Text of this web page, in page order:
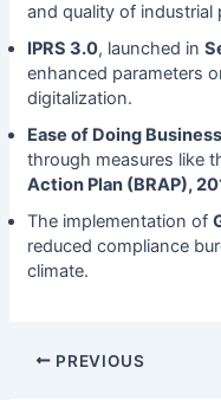
and quality of industrial
IPRS 3.0, launched in
enhanced parameters
digitalization.
Ease of Doing
through measures like
Action Plan (BRAP),
The implementation of
reduced compliance
climate.
PREVIOUS